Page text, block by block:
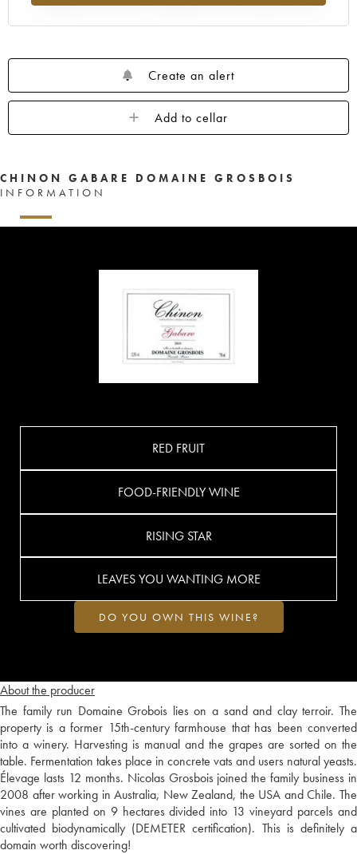
Create an alert
Add to cellar
CHINON GABARE DOMAINE GROSBOIS
INFORMATION
About the producer
The family run Domaine Grobois lies on a sand and clay terroir. The
property is a former 15th-century farmhouse that has been converted
into a winery. Harvesting is manual and the grapes are sorted on the
table. Fermentation takes place in concrete vats and users natural yeasts.
Élevage lasts 12 months. Nicolas Grosbois joined the family business in
2008 after working in Australia, New Zealand, the USA and Chile. The
vines are planted on 9 hectares divided into 13 vineyard parcels and
cultivated biodynamically (DEMETER certification). This is definitely a
domain worth discovering!
RED FRUIT
FOOD-FRIENDLY WINE
RISING STAR
LEAVES YOU WANTING MORE
DO YOU OWN THIS WINE?